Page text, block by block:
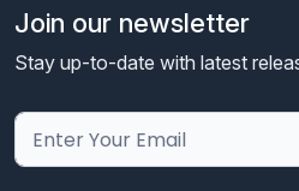
Join our newsletter
Stay up-to-date with latest